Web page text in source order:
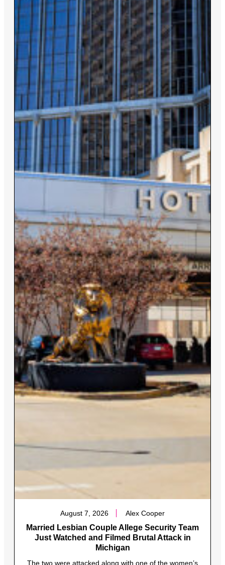
August 7, 2026 Alex Cooper
Married Lesbian Couple Allege Security Team
Just Watched and Filmed Brutal Attack in
Michigan
The two were attacked along with one of the women’s